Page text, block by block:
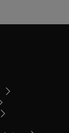
in new tab/window